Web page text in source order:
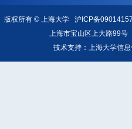
版权所有 ©上海大学 沪ICP备09014157
上海市宝山区上大路99
技术支持：
上海大学信